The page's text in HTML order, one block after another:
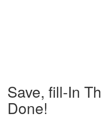
Save, fill-In
Done!